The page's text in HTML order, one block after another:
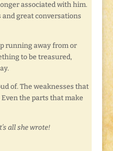
associated with him.
and great conversations
running away from or
to be treasured,
of. The weaknesses that
the parts that make
all she wrote!